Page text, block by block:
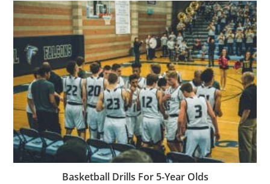
Basketball Drills For 5-Year Olds